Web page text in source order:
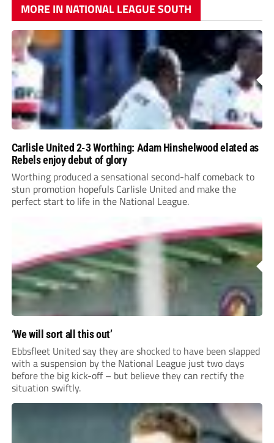
MORE IN NATIONAL LEAGUE SOUTH
Carlisle United 2-3 Worthing: Adam Hinshelwood elated as
Rebels enjoy debut of glory
Worthing produced a sensational second-half comeback to
stun promotion hopefuls Carlisle United and make the
perfect start to life in the National League.
‘We will sort all this out’
Ebbsfleet United say they are shocked to have been slapped
with a suspension by the National League just two days
before the big kick-off – but believe they can rectify the
situation swiftly.